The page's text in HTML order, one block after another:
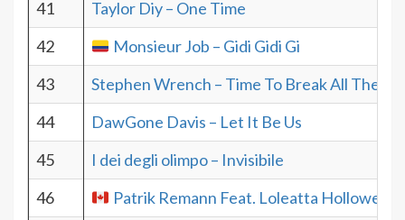
41
Taylor Diy – One Time
42
Monsieur Job – Gidi Gidi Gi
43
Stephen Wrench – Time To Break All The
44
DawGone Davis – Let It Be Us
45
I dei degli olimpo – Invisibile
46
Patrik Remann Feat. Loleatta Hollowey –